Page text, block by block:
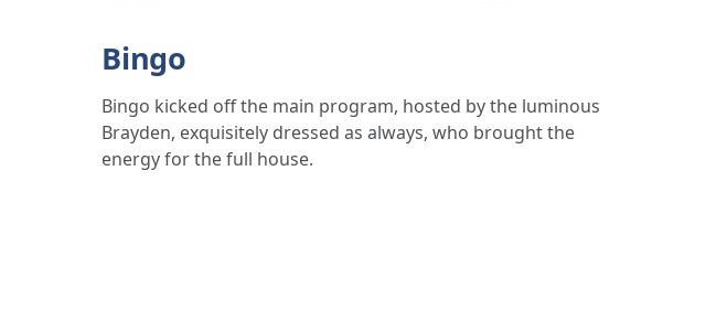
Bingo
Bingo kicked off the main program, hosted by the luminous
Brayden, exquisitely dressed as always, who brought the
energy for the full house.